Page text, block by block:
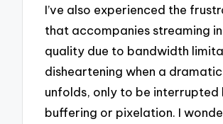
I’ve also experienced the
that accompanies streaming
quality due to bandwidth
disheartening when a
unfolds, only to be interrupted
buffering or pixelation. I